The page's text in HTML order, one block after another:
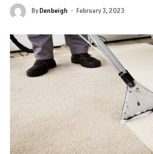
ByDenbeigh February 3, 2023